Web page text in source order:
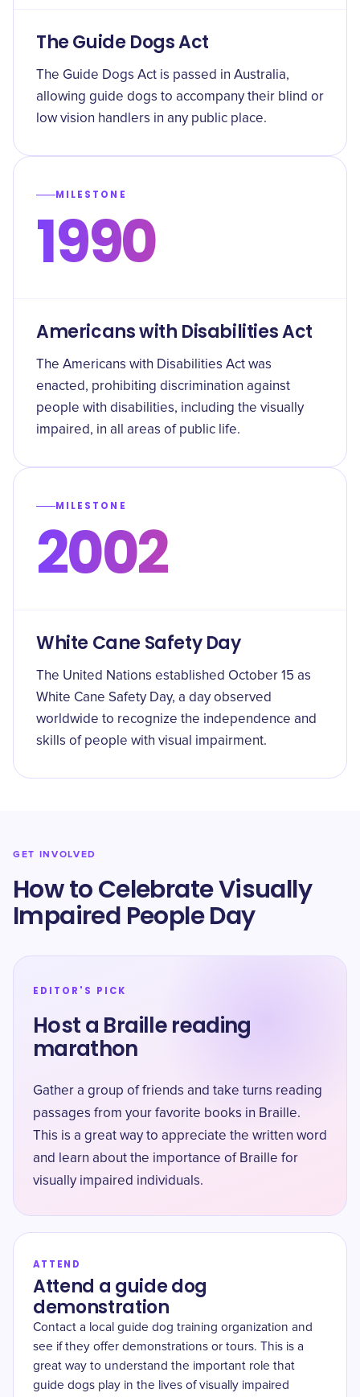
The Guide Dogs Act
The Guide Dogs Act is passed in Australia,
allowing guide dogs to accompany their blind or
low vision handlers in any public place.
MILESTONE
1990
Americans with Disabilities Act
The Americans with Disabilities Act was
enacted, prohibiting discrimination against
people with disabilities, including the visually
impaired, in all areas of public life.
MILESTONE
2002
White Cane Safety Day
The United Nations established October 15 as
White Cane Safety Day, a day observed
worldwide to recognize the independence and
skills of people with visual impairment.
GET INVOLVED
How to Celebrate Visually
Impaired People Day
EDITOR'S PICK
Host a Braille reading
marathon
Gather a group of friends and take turns reading
passages from your favorite books in Braille.
This is a great way to appreciate the written word
and learn about the importance of Braille for
visually impaired individuals.
ATTEND
Attend a guide dog
demonstration
Contact a local guide dog training organization and
see if they offer demonstrations or tours. This is a
great way to understand the important role that
guide dogs play in the lives of visually impaired